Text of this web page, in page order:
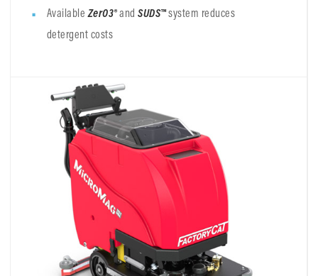
AvailableZerO3®and SUDS™system reduces
detergent costs